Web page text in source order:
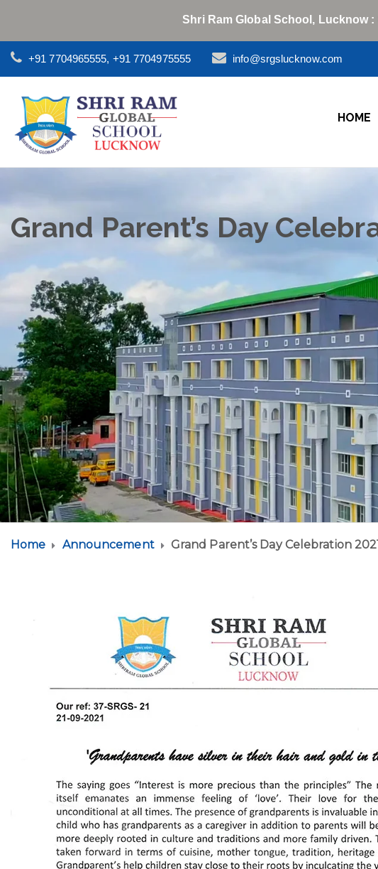
Shri Ram Global School, Lucknow
+91 7704965555, +91 7704975555 info@srgslucknow.com
HOME
Grand Parent’s Day
Home Announcement Grand Parent’s Day Celebration